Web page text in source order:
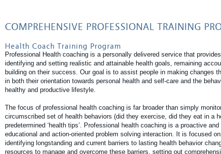
COMPREHENSIVE PROFESSIONAL TRAINING
Health Coach Training Program
Professional Health coaching is a personally delivered service that
identifying and setting realistic and attainable health goals, remaining
building on their success. Our goal is to assist people in making changes
in both their orientation towards personal health and self-care and the
healthy and productive lifestyle.
The focus of professional health coaching is far broader than simply
circumscribed set of health behaviors (did they exercise, did they eat in a
predetermined ‘health tips’. Professional health coaching is a proactive
educational and action-oriented problem solving interaction. It is focused
identifying longstanding and current barriers to lasting health behavior
resources to manage and overcome these barriers, setting out